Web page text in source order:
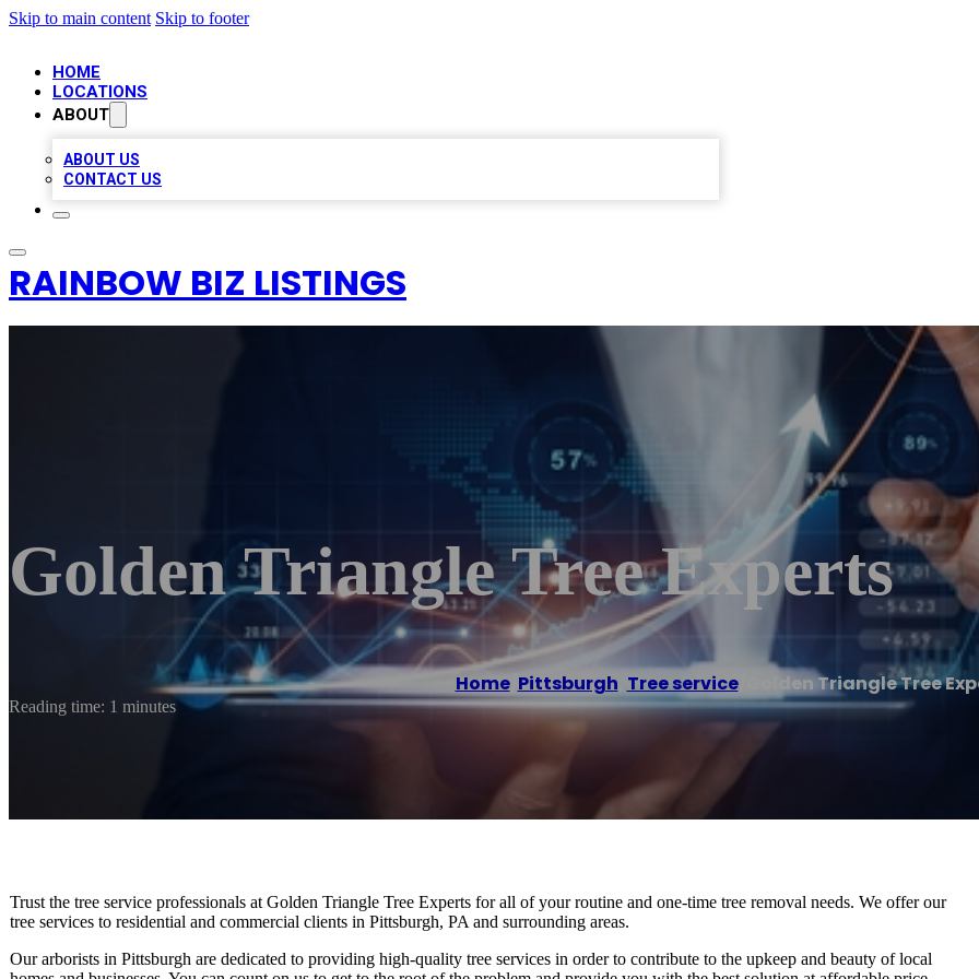
Skip to main content Skip to footer
HOME
LOCATIONS
ABOUT
ABOUT US
CONTACT US
RAINBOW BIZ LISTINGS
Golden Triangle Tree Experts
Home/ Pittsburgh Tree service/ Golden Triangle Tree
Reading time: 1 minutes
Trust the tree service professionals at Golden Triangle Tree Experts for all of your routine and one-time tree removal needs. We offer our
tree services to residential and commercial clients in Pittsburgh, PA and surrounding areas.
Our arborists in Pittsburgh are dedicated to providing high-quality tree services in order to contribute to the upkeep and beauty of local